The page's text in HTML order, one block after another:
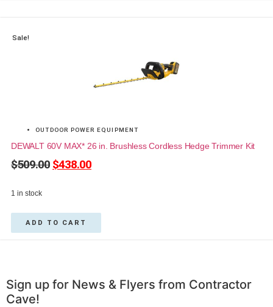
Sale!
OUTDOOR POWER EQUIPMENT
DEWALT 60V MAX* 26 in. Brushless Cordless Hedge Trimmer Kit
$509.00 $438.00
1 in stock
ADD TO CART
Sign up for News & Flyers from Contractor
Cave!